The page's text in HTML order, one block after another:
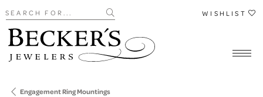
Search for... WISHLIST
Engagement Ring Mountings